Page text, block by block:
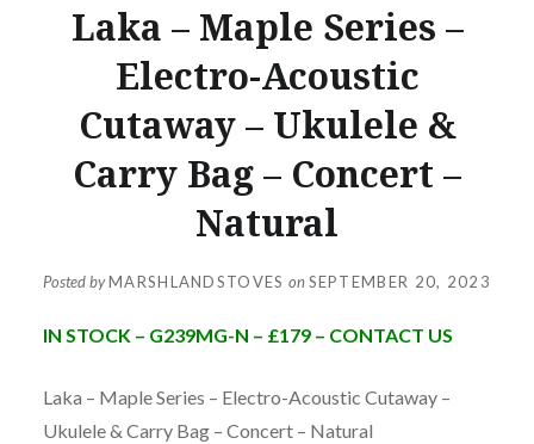
Laka – Maple Series –
Electro-Acoustic
Cutaway – Ukulele &
Carry Bag – Concert –
Natural
Posted byMARSHLANDSTOVES onSEPTEMBER 20, 2023
IN STOCK – G239MG-N – £179 – CONTACT US
Laka – Maple Series – Electro-Acoustic Cutaway –
Ukulele & Carry Bag – Concert – Natural